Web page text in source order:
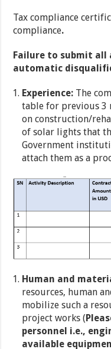
Tax compliance
compliance.
Failure to submit all
automatic
Experience: The
table for previous 3
on construction/
of solar lights that
Government
attach them as a
Human and
resources, human
mobilize such a
project works (
personnel i.e.,
available